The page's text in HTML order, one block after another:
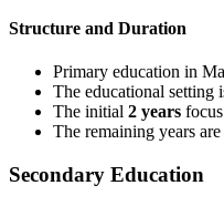
Structure and Duration
Primary education in
The educational setting
The initial 2 years
The remaining years
Secondary Education